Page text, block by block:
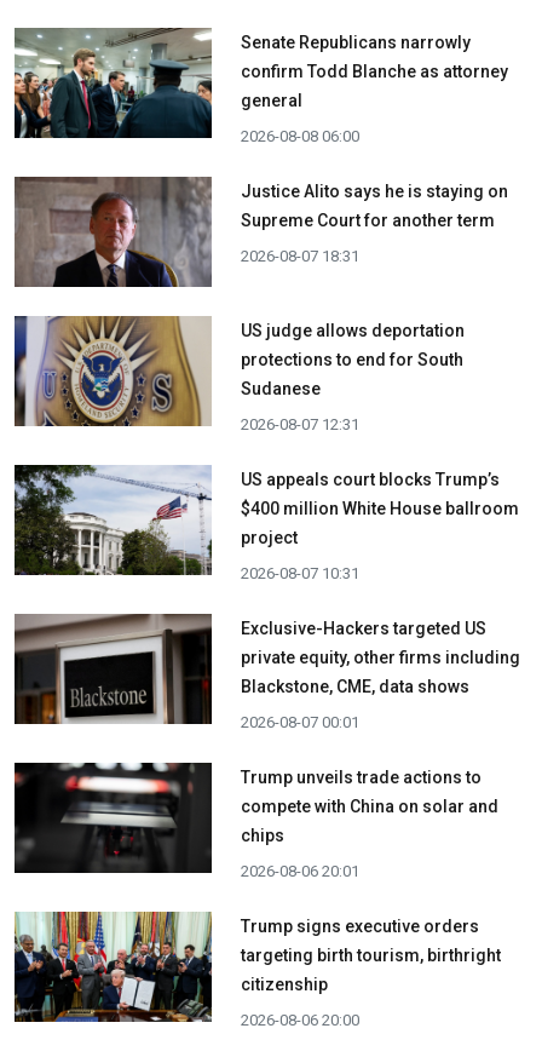
Senate Republicans narrowly
confirm Todd Blanche as attorney
general
2026-08-08 06:00
Justice Alito says he is staying on
Supreme Court for another term
2026-08-07 18:31
US judge allows deportation
protections to end for South
Sudanese
2026-08-07 12:31
US appeals court blocks Trump’s
$400 million White House ballroom
project
2026-08-07 10:31
Exclusive-Hackers targeted US
private equity, other firms including
Blackstone, CME, data shows
2026-08-07 00:01
Trump unveils trade actions to
compete with China on solar and
chips
2026-08-06 20:01
Trump signs executive orders
targeting birth tourism, birthright
citizenship
2026-08-06 20:00